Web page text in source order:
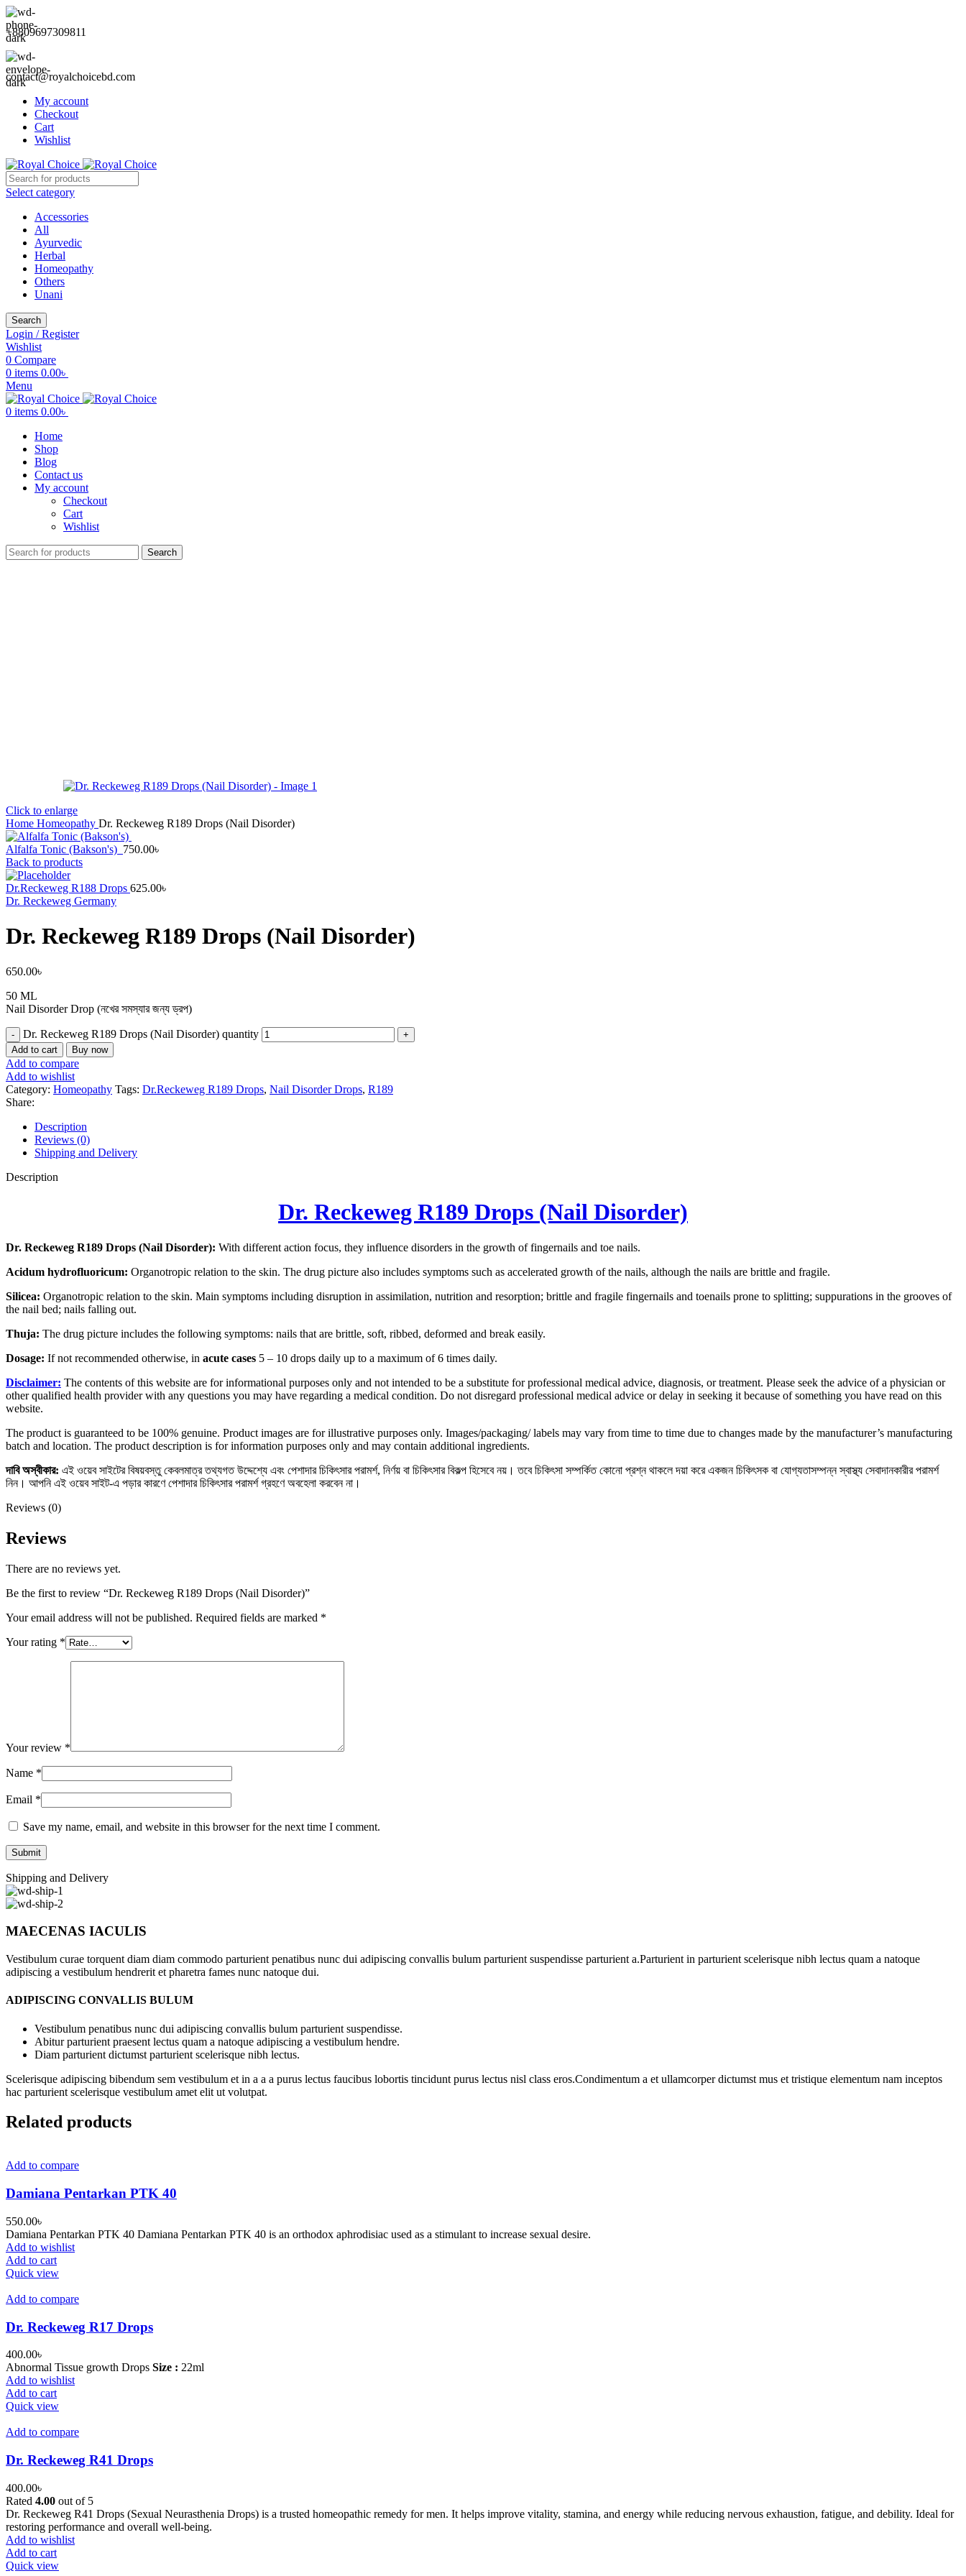
+8809697309811
contact@royalchoicebd.com
My account
Checkout
Cart
Wishlist
Select category
Accessories
All
Ayurvedic
Herbal
Homeopathy
Others
Unani
Search
Login / Register
Wishlist
0 Compare
0 items 0.00৳
Menu
0 items 0.00৳
Home
Shop
Blog
Contact us
My account
Checkout
Cart
Wishlist
Search
Click to enlarge
Home Homeopathy Dr. Reckeweg R189 Drops (Nail Disorder)
Alfalfa Tonic (Bakson's) 750.00৳
Back to products
Dr.Reckeweg R188 Drops 625.00৳
Dr. Reckeweg Germany
Dr. Reckeweg R189 Drops (Nail Disorder)
650.00৳
50 ML
Nail Disorder Drop (নখের সমস্যার জন্য ড্রপ)
Dr. Reckeweg R189 Drops (Nail Disorder) quantity
Add to cart Buy now
Add to compare
Add to wishlist
Category: Homeopathy Tags: Dr.Reckeweg R189 Drops, Nail Disorder Drops, R189
Share:
Description
Reviews (0)
Shipping and Delivery
Description
Dr. Reckeweg R189 Drops (Nail Disorder)
Dr. Reckeweg R189 Drops (Nail Disorder): With different action focus, they influence disorders in the growth of fingernails and toe nails.
Acidum hydrofluoricum: Organotropic relation to the skin. The drug picture also includes symptoms such as accelerated growth of the nails, although the nails are brittle and fragile.
Silicea: Organotropic relation to the skin. Main symptoms including disruption in assimilation, nutrition and resorption; brittle and fragile fingernails and toenails prone to splitting; suppurations in the grooves of
the nail bed; nails falling out.
Thuja: The drug picture includes the following symptoms: nails that are brittle, soft, ribbed, deformed and break easily.
Dosage: If not recommended otherwise, in acute cases 5 – 10 drops daily up to a maximum of 6 times daily.
Disclaimer: The contents of this website are for informational purposes only and not intended to be a substitute for professional medical advice, diagnosis, or treatment. Please seek the advice of a physician or
other qualified health provider with any questions you may have regarding a medical condition. Do not disregard professional medical advice or delay in seeking it because of something you have read on this
website.
The product is guaranteed to be 100% genuine. Product images are for illustrative purposes only. Images/packaging/ labels may vary from time to time due to changes made by the manufacturer’s manufacturing
batch and location. The product description is for information purposes only and may contain additional ingredients.
দাবি অস্বীকার: এই ওয়েব সাইটের বিষয়বস্তু কেবলমাত্র তথ্যগত উদ্দেশ্যে এবং পেশাদার চিকিৎসার পরামর্শ, নির্ণয় বা চিকিৎসার বিকল্প হিসেবে নয়। তবে চিকিৎসা সম্পর্কিত কোনো প্রশ্ন থাকলে দয়া করে একজন চিকিৎসক বা যোগ্যতাসম্পন্ন স্বাস্থ্য সেবাদানকারীর পরামর্শ
নিন। আপনি এই ওয়েব সাইট-এ পড়ার কারণে পেশাদার চিকিৎসার পরামর্শ গ্রহণে অবহেলা করবেন না।
Reviews (0)
Reviews
There are no reviews yet.
Be the first to review “Dr. Reckeweg R189 Drops (Nail Disorder)”
Your email address will not be published. Required fields are marked *
Your rating *
Your review *
Name *
Email *
Save my name, email, and website in this browser for the next time I comment.
Shipping and Delivery
MAECENAS IACULIS
Vestibulum curae torquent diam diam commodo parturient penatibus nunc dui adipiscing convallis bulum parturient suspendisse parturient a.Parturient in parturient scelerisque nibh lectus quam a natoque
adipiscing a vestibulum hendrerit et pharetra fames nunc natoque dui.
ADIPISCING CONVALLIS BULUM
Vestibulum penatibus nunc dui adipiscing convallis bulum parturient suspendisse.
Abitur parturient praesent lectus quam a natoque adipiscing a vestibulum hendre.
Diam parturient dictumst parturient scelerisque nibh lectus.
Scelerisque adipiscing bibendum sem vestibulum et in a a a purus lectus faucibus lobortis tincidunt purus lectus nisl class eros.Condimentum a et ullamcorper dictumst mus et tristique elementum nam inceptos
hac parturient scelerisque vestibulum amet elit ut volutpat.
Related products
Add to compare
Damiana Pentarkan PTK 40
550.00৳
Damiana Pentarkan PTK 40 Damiana Pentarkan PTK 40 is an orthodox aphrodisiac used as a stimulant to increase sexual desire.
Add to wishlist
Add to cart
Quick view
Add to compare
Dr. Reckeweg R17 Drops
400.00৳
Abnormal Tissue growth Drops Size : 22ml
Add to wishlist
Add to cart
Quick view
Add to compare
Dr. Reckeweg R41 Drops
400.00৳
Rated 4.00 out of 5
Dr. Reckeweg R41 Drops (Sexual Neurasthenia Drops) is a trusted homeopathic remedy for men. It helps improve vitality, stamina, and energy while reducing nervous exhaustion, fatigue, and debility. Ideal for
restoring performance and overall well-being.
Add to wishlist
Add to cart
Quick view